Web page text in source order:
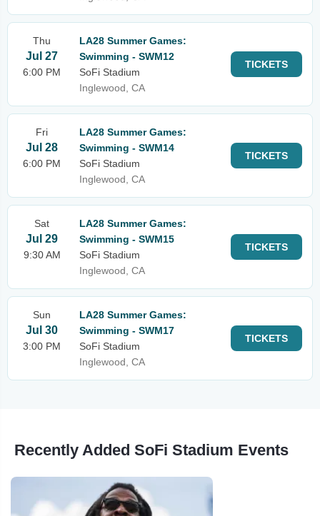
Thu
Jul 27
6:00 PM
LA28 Summer Games:
Swimming - SWM12
SoFi Stadium
Inglewood, CA
TICKETS
Fri
Jul 28
6:00 PM
LA28 Summer Games:
Swimming - SWM14
SoFi Stadium
Inglewood, CA
TICKETS
Sat
Jul 29
9:30 AM
LA28 Summer Games:
Swimming - SWM15
SoFi Stadium
Inglewood, CA
TICKETS
Sun
Jul 30
3:00 PM
LA28 Summer Games:
Swimming - SWM17
SoFi Stadium
Inglewood, CA
TICKETS
Recently Added SoFi Stadium Events